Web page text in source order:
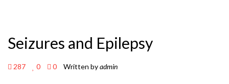
Seizures and Epilepsy
287 0 0 Written byadmin